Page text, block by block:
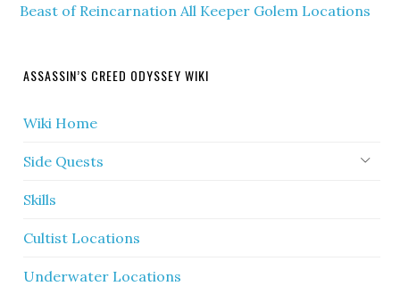
Beast of Reincarnation All Keeper Golem Locations
ASSASSIN’S CREED ODYSSEY WIKI
Wiki Home
Side Quests
Skills
Cultist Locations
Underwater Locations